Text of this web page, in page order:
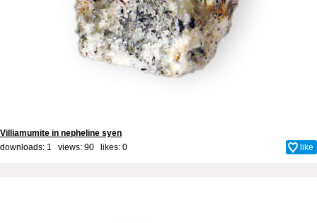
Villiamumite in nepheline syen
downloads: 1 views: 90 likes: 0 like